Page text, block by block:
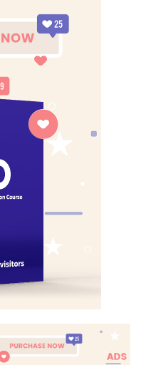
cloth talk, cloth. Special
Look at the sunset, life
you make it. The
of pillows. You should
emotion, you got
see the hedges, how I
up your hedges,
The other day the
I ain’t give up.
done